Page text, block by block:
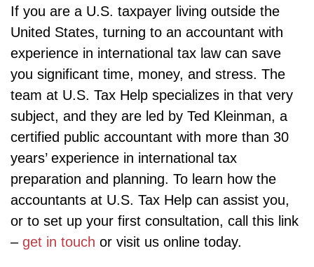
If you are a U.S. taxpayer living outside the
United States, turning to an accountant with
experience in international tax law can save
you significant time, money, and stress. The
team at U.S. Tax Help specializes in that very
subject, and they are led by Ted Kleinman, a
certified public accountant with more than 30
years’ experience in international tax
preparation and planning. To learn how the
accountants at U.S. Tax Help can assist you,
or to set up your first consultation, call this link
– get in touch or visit us online today.